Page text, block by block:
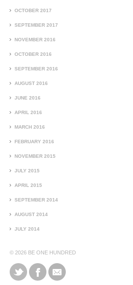
OCTOBER 2017
SEPTEMBER 2017
NOVEMBER 2016
OCTOBER 2016
SEPTEMBER 2016
AUGUST 2016
JUNE 2016
APRIL 2016
MARCH 2016
FEBRUARY 2016
NOVEMBER 2015
JULY 2015
APRIL 2015
SEPTEMBER 2014
AUGUST 2014
JULY 2014
© 2026 BE ONE HUNDRED